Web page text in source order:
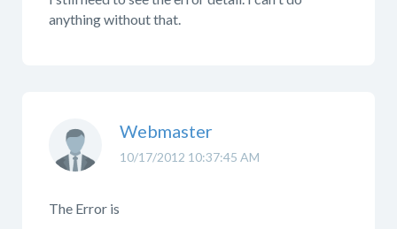
anything without that.
10/17/2012 10:37:45 AM
Webmaster
The Error is